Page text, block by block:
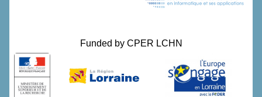
Funded by CPER LCHN